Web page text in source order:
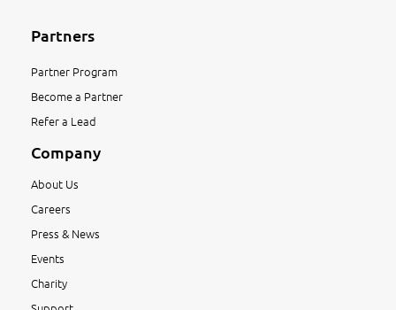
Partners
Partner Program
Become a Partner
Refer a Lead
Company
About Us
Careers
Press & News
Events
Charity